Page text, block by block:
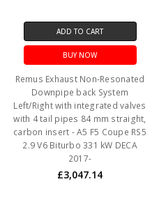
ADD TO CART
BUY NOW
Remus Exhaust Non-Resonated
Downpipe back System
Left/Right with integrated valves
with 4 tail pipes 84 mm straight,
carbon insert - A5 F5 Coupe RS5
2.9 V6 Biturbo 331 kW DECA
2017-
£3,047.14